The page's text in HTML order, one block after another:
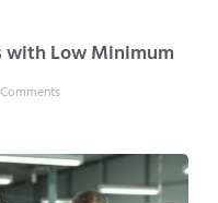
with Low Minimum